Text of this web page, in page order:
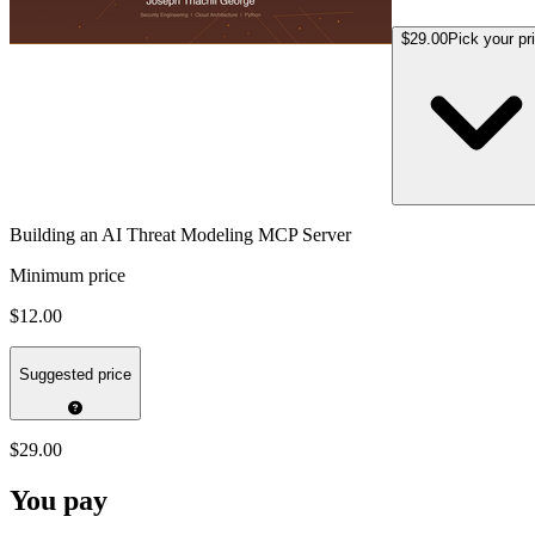
$29.00Pick your
Building an AI Threat Modeling MCP Server
Minimum price
$12.00
Suggested price
$29.00
You pay